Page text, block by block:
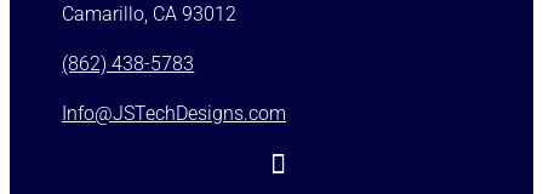
Camarillo, CA 93012
(862) 438-5783
Info@JSTechDesigns.com